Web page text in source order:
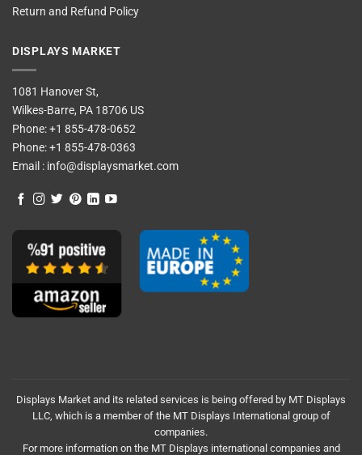
Return and Refund Policy
DISPLAYS MARKET
1081 Hanover St,
Wilkes-Barre, PA 18706 US
Phone:+1 855-478-0652
Phone:+1 855-478-0363
Email : info@displaysmarket.com
Displays Market and its related services is being offered by MT Displays
LLC, which is a member of the MT Displays International group of
companies.
For more information on the MT Displays international companies and